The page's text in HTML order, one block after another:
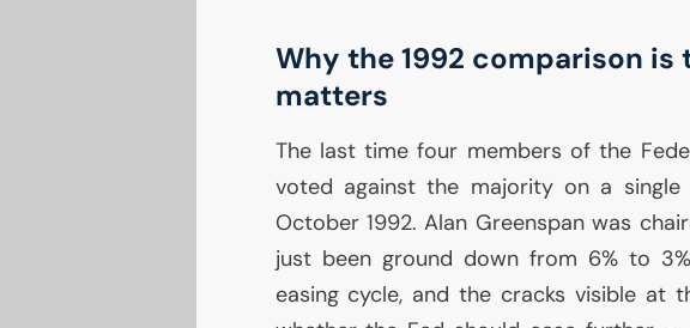
Why the 1992 comparison is
matters
The last time four members of the
voted against the majority on a single
October 1992. Alan Greenspan was
just been ground down from 6% to
easing cycle, and the cracks visible at